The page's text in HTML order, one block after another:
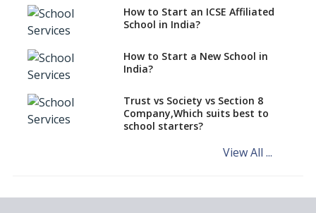
Schools cannot have coaching
classes run in their premises,
says CBSE directive
Mandatory Learning of
Kannada in the CBSE/ICSE
Challenged in the High Court
NCERT Led Review of NCF 2005
on the Cards
Andhra Pradesh's Talliki
How to Start an ICSE Affiliated
School in India?
How to Start a New School in
India?
Trust vs Society vs Section 8
Company,Which suits best to
school starters?
View All ...